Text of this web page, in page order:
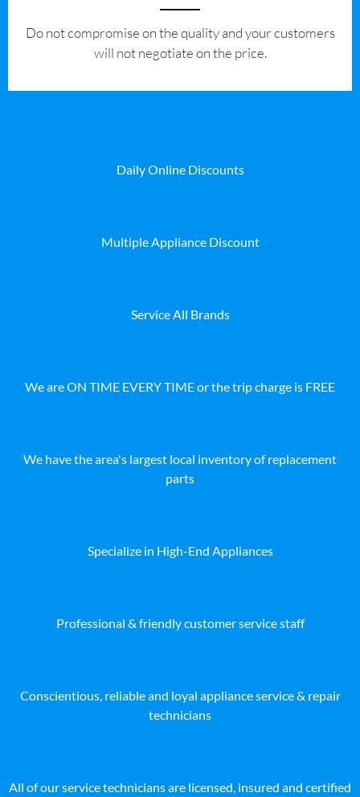
​Do not compromise on the quality and your customers
will not negotiate on the price.
Daily Online Discounts
Multiple Appliance Discount
Service All Brands
We are ON TIME EVERY TIME or the trip charge is FREE
We have the area's largest local inventory of replacement
parts
Specialize in High-End Appliances
Professional & friendly customer service staff
Conscientious, reliable and loyal appliance service & repair
technicians
All of our service technicians are licensed, insured and certified